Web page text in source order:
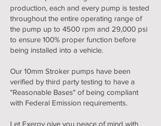
production, each and every pump is tested
throughout the entire operating range of
the pump up to 4500 rpm and 29,000 psi
to ensure 100% proper function before
being installed into a vehicle.
Our 10mm Stroker pumps have been
verified by third party testing to have a
"Reasonable Bases" of being compliant
with Federal Emission requirements.
Let Exergy give you peace of mind with